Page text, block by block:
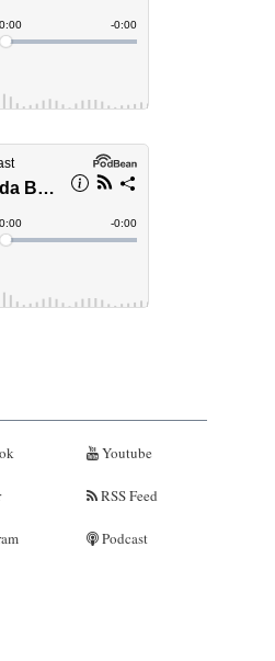
Youtube
RSS Feed
Podcast